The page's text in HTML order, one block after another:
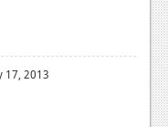
17, 2013